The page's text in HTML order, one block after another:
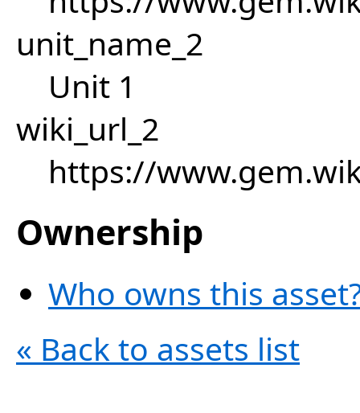
unit_name_2
Unit 1
wiki_url_2
https://
Ownership
Who owns this
« Back to assets list